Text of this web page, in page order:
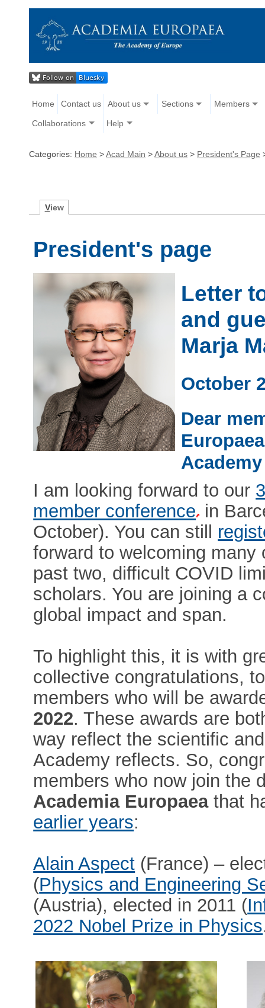
Home Contact us About us Sections Members
Collaborations Help
Categories: Home >Acad Main >About us > President's Page
View
President's page
Letter
and
Marja
October
Dear
I am looking forward to our
member conference in
October). You can still
forward to welcoming
past two, difficult COVID
scholars. You are joining a
global impact and span.
To highlight this, it is with
collective congratulations,
members who will be
2022. These awards are
way reflect the scientific
Academy reflects. So,
members who now join the
Academia Europaeathat
earlier years:
Alain Aspect (France) –
(Physics and Engineering
(Austria), elected in 2011 (
2022 Nobel Prize in Physics